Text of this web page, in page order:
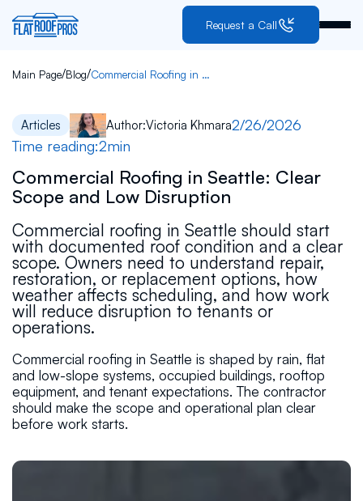
Request a Call
Main Page/Blog/ Commercial Roofing in Seattle: Clear Scope and Low Disruption
Articles Author:Victoria Khmara2/26/2026
Time reading:2min
Commercial Roofing in Seattle: Clear
Scope and Low Disruption
Commercial roofing in Seattle should start
with documented roof condition and a clear
scope. Owners need to understand repair,
restoration, or replacement options, how
weather affects scheduling, and how work
will reduce disruption to tenants or
operations.
Commercial roofing in Seattle is shaped by rain, flat
and low-slope systems, occupied buildings, rooftop
equipment, and tenant expectations. The contractor
should make the scope and operational plan clear
before work starts.